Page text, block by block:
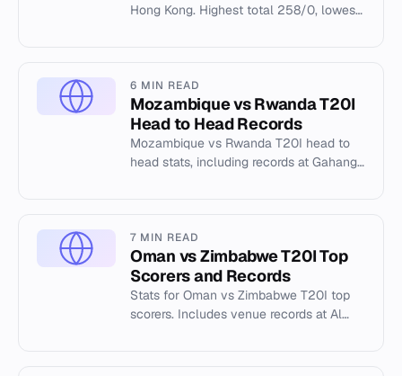
Hong Kong. Highest total 258/0, lowest
6 MIN READ
Mozambique vs Rwanda T20I
Head to Head Records
Mozambique vs Rwanda T20I head to
head stats, including records at Gahanga
7 MIN READ
Oman vs Zimbabwe T20I Top
Scorers and Records
Stats for Oman vs Zimbabwe T20I top
scorers. Includes venue records at Al